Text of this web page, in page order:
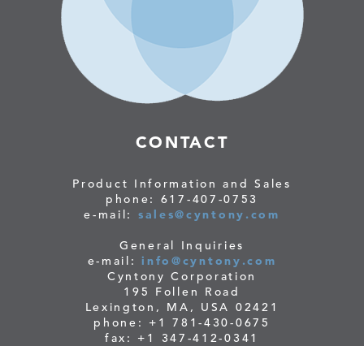
CONTACT
Product Information and Sales
phone: 617-407-0753
e-mail: sales@cyntony.com
General Inquiries
e-mail:info@cyntony.com
Cyntony Corporation
195 Follen Road
Lexington, MA, USA 02421
phone: +1 781-430-0675
fax: +1 347-412-0341